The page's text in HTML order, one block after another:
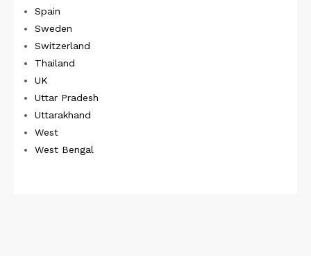
Spain
Sweden
Switzerland
Thailand
UK
Uttar Pradesh
Uttarakhand
West
West Bengal